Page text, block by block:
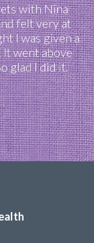
with Nina
felt very at
I was given a
went above
glad I did it.